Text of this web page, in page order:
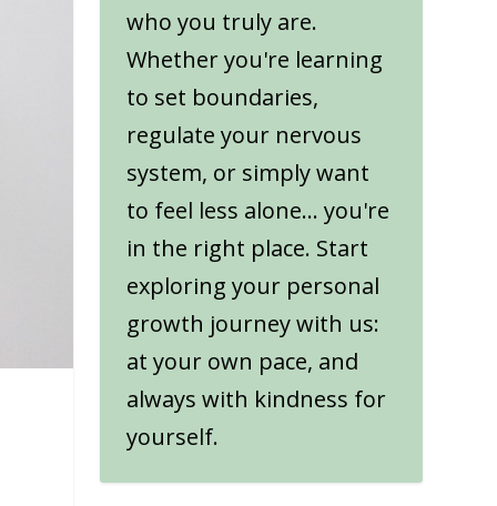
who you truly are.
Whether you're learning
to set boundaries,
regulate your nervous
system, or simply want
to feel less alone... you're
in the right place. Start
exploring your personal
growth journey with us:
at your own pace, and
always with kindness for
yourself.